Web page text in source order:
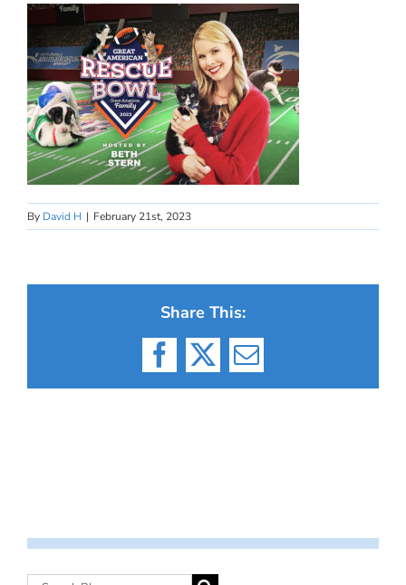
By David H | February 21st, 2023
Share This:
Facebook
X Email